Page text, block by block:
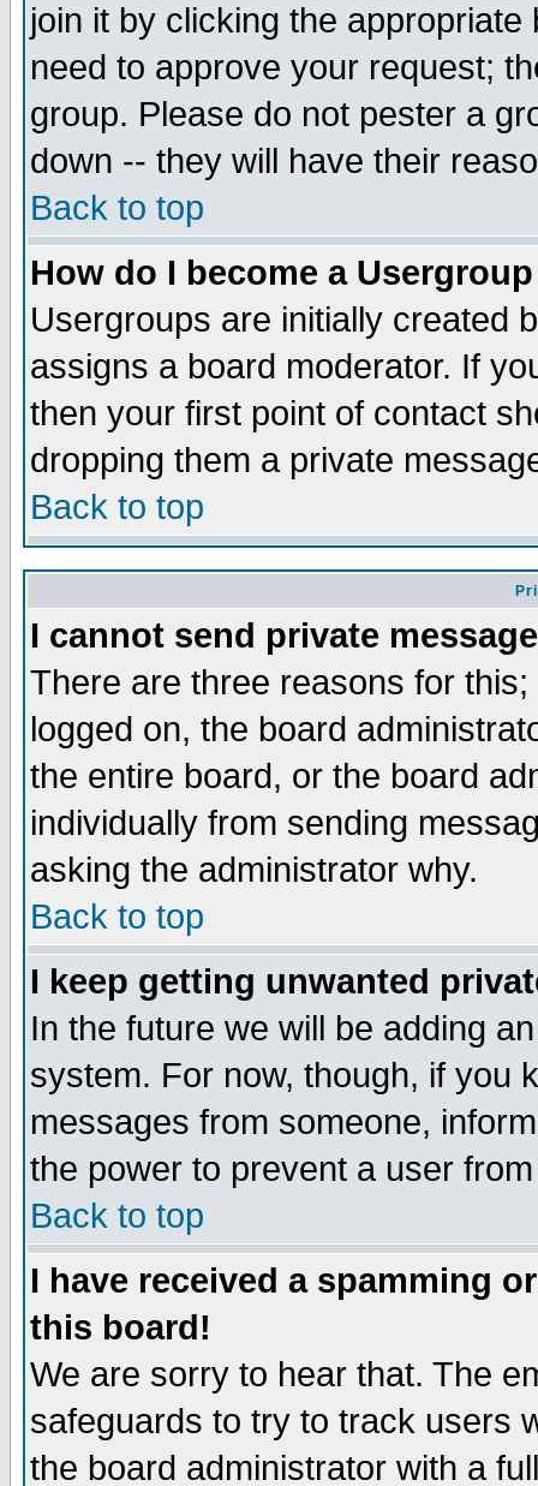
join it by clicking the
need to approve your request;
group. Please do not pester a
down -- they will have their
Back to top
How do I become a
Usergroups are initially created
assigns a board moderator. If
then your first point of contact
dropping them a private
Back to top
I cannot send private
There are three reasons for
logged on, the board
the entire board, or the board
individually from sending
asking the administrator why.
Back to top
I keep getting unwanted
In the future we will be adding
system. For now, though, if you
messages from someone,
the power to prevent a user
Back to top
I have received a spamming
this board!
We are sorry to hear that. The
safeguards to try to track users
the board administrator with a